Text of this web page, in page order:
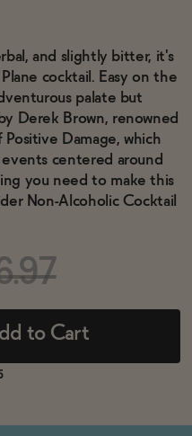
and slightly bitter, it's
cocktail. Easy on the
palate but
Derek Brown, renowned
Damage, which
events centered around
you need to make this
Non-Alcoholic Cocktail
to Cart